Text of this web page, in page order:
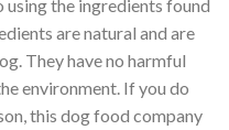
using the ingredients found
are natural and are
They have no harmful
environment. If you do
this dog food company